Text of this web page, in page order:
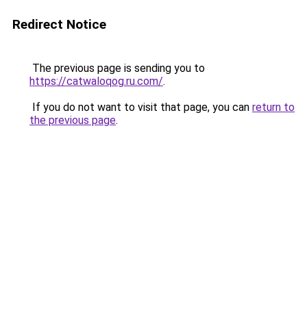
Redirect Notice
The previous page is sending you to
https://catwaloqog.ru.com/.
If you do not want to visit that page, you can return to
the previous page.